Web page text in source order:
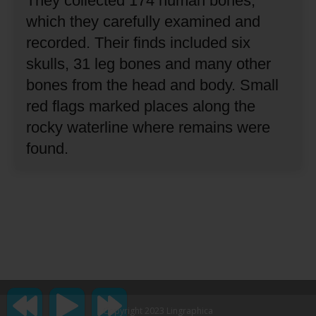
which they carefully examined and
recorded. Their finds included six
skulls, 31 leg bones and many other
bones from the head and body. Small
red flags marked places along the
rocky waterline where remains were
found.
Copyright 2023 Lingraphica